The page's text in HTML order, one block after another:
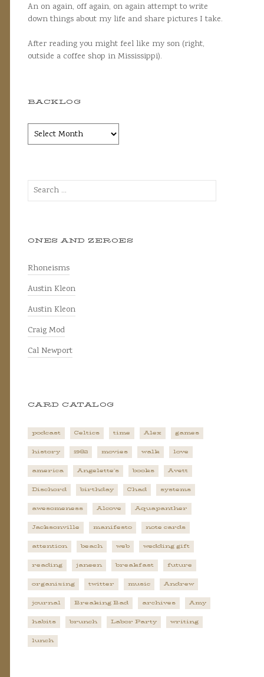
An on again, off again, on again attempt to write
down things about my life and share pictures I take.
After reading you might feel like my son (right,
outside a coffee shop in Mississippi).
BACKLOG
Backlog
Search
for:
ONES AND ZEROES
Rhoneisms
Austin Kleon
Austin Kleon
Craig Mod
Cal Newport
CARD CATALOG
podcast Celtics time Alex games
history 1982 movies walk love
america Angelette's books Avett
Dischord birthday Chad systems
awesomeness Alcove Aquapanther
Jacksonville manifesto note cards
attention beach web wedding gift
reading janeen breakfast future
organizing twitter music Andrew
journal Breaking Bad archives Amy
habits brunch Labor Party writing
lunch